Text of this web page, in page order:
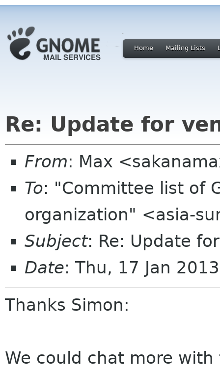
Home Mailing Lists
Re: Update for
From: Max
To: "Committee list of
organization" <asia-
Subject: Re: Update
Date: Thu, 17 Jan
Thanks Simon:
We could chat more